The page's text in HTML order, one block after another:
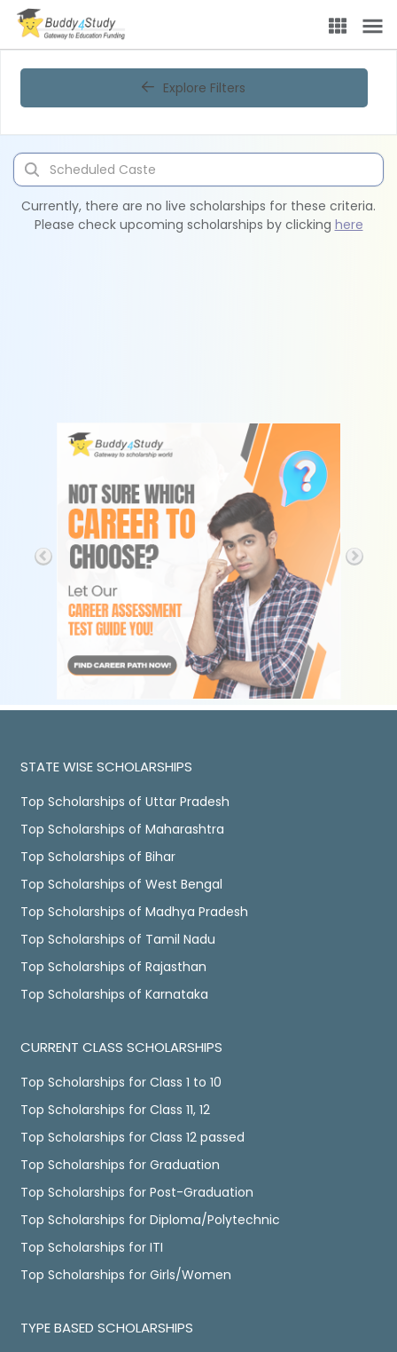
Explore Filters
Currently, there are no live scholarships for these criteria.
Please check upcoming scholarships by clicking here
STATE WISE SCHOLARSHIPS
Top Scholarships of Uttar Pradesh
Top Scholarships of Maharashtra
Top Scholarships of Bihar
Top Scholarships of West Bengal
Top Scholarships of Madhya Pradesh
Top Scholarships of Tamil Nadu
Top Scholarships of Rajasthan
Top Scholarships of Karnataka
CURRENT CLASS SCHOLARSHIPS
Top Scholarships for Class 1 to 10
Top Scholarships for Class 11, 12
Top Scholarships for Class 12 passed
Top Scholarships for Graduation
Top Scholarships for Post-Graduation
Top Scholarships for Diploma/Polytechnic
Top Scholarships for ITI
Top Scholarships for Girls/Women
TYPE BASED SCHOLARSHIPS